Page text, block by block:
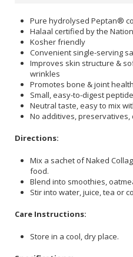
Pure hydrolysed Peptan®
Halaal certified by the
Kosher friendly
Convenient single-serving
Improves skin structure &
wrinkles
Promotes bone & joint health
Small, easy-to-digest
Neutral taste, easy to mix
No additives,
Directions:
Mix a sachet of Naked
food.
Blend into smoothies,
Stir into water, juice, tea or
Care Instructions:
Store in a cool, dry place.